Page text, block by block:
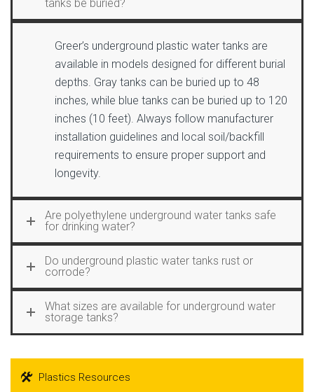
tanks be buried?
Greer’s underground plastic water tanks are
available in models designed for different burial
depths. Gray tanks can be buried up to 48
inches, while blue tanks can be buried up to 120
inches (10 feet). Always follow manufacturer
installation guidelines and local soil/backfill
requirements to ensure proper support and
longevity.
Are polyethylene underground water tanks safe
for drinking water?
Do underground plastic water tanks rust or
corrode?
What sizes are available for underground water
storage tanks?
Plastics Resources